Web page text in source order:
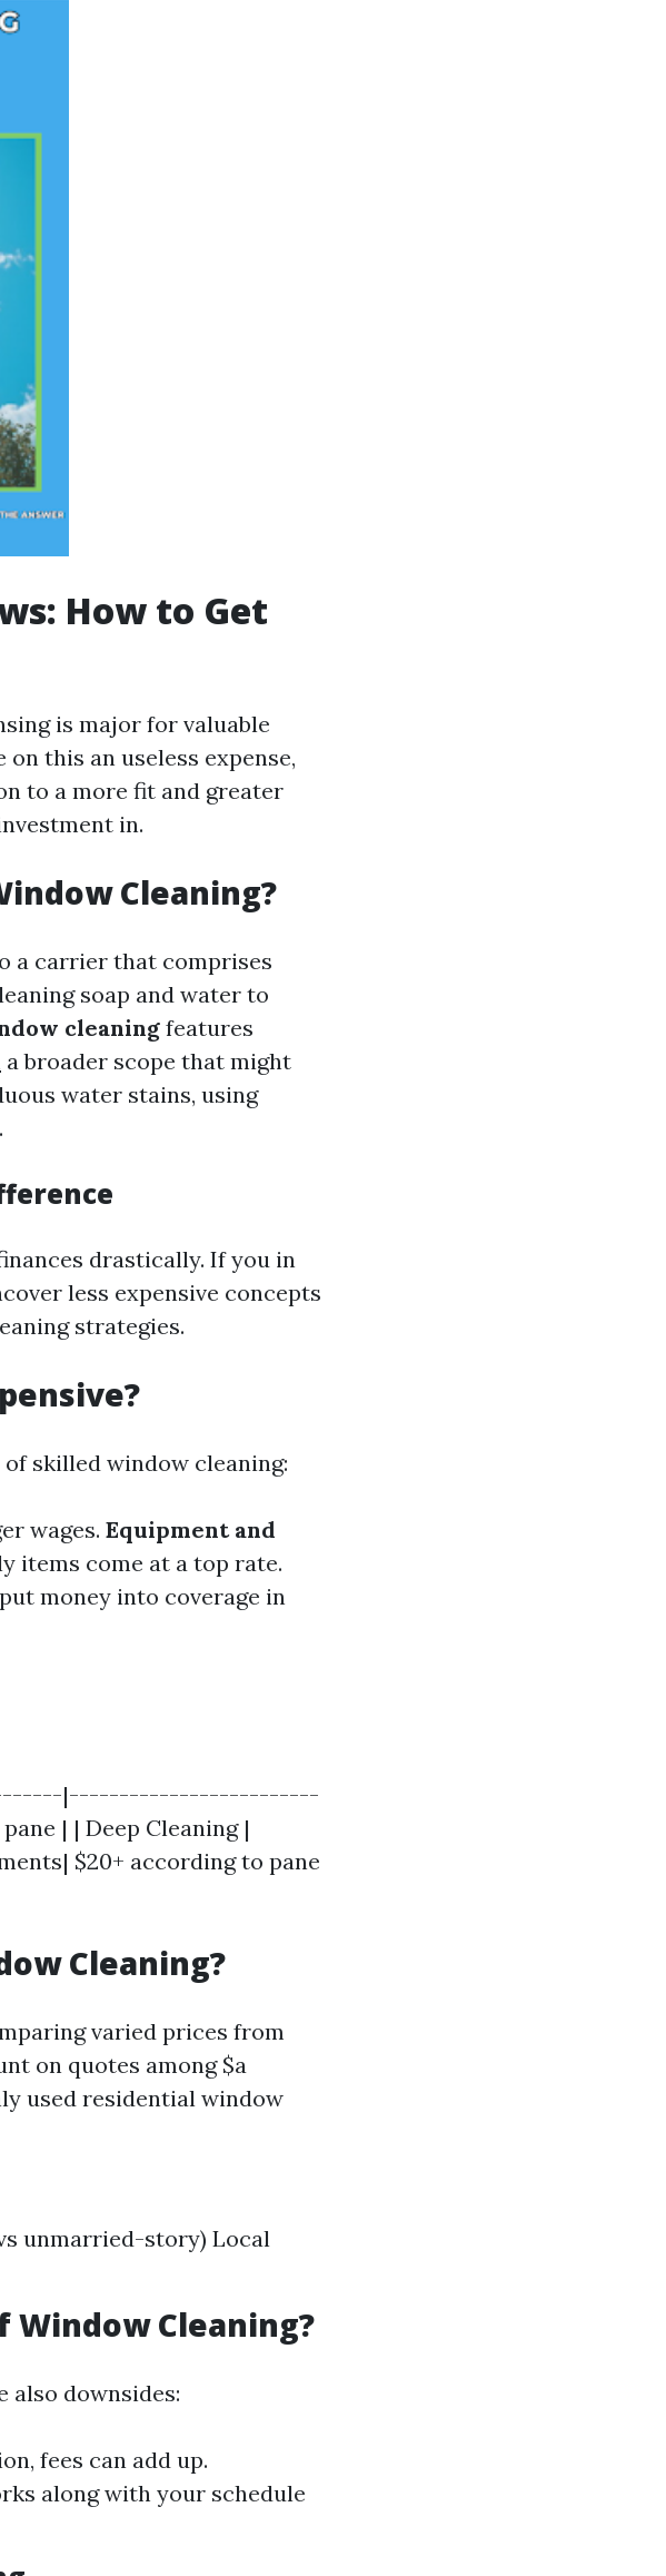
How to Get
is major for valuable
this an useless expense,
to a more fit and greater
in.
Cleaning?
a carrier that comprises
soap and water to
cleaningfeatures
a broader scope that might
water stains, using
drastically. If you in
less expensive concepts
strategies.
skilled window cleaning:
wages. Equipment and
items come at a top rate.
money into coverage in
|-------------------------
| | Deep Cleaning |
$20+ according to pane
Cleaning?
varied prices from
on quotes among $a
used residential window
unmarried-story) Local
Window Cleaning?
also downsides:
fees can add up.
along with your schedule